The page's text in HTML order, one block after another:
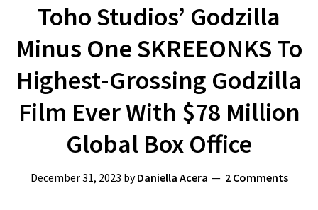
Toho Studios’ Godzilla
Minus One SKREEONKS To
Highest-Grossing Godzilla
Film Ever With $78 Million
Global Box Office
December 31, 2023 byDaniella Acera 2 Comments